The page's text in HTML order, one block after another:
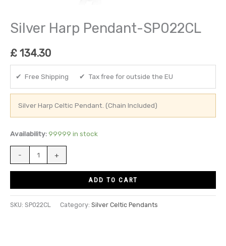
Silver Harp Pendant-SP022CL
£ 134.30
✔ Free Shipping ✔ Tax free for outside the EU
Silver Harp Celtic Pendant. (Chain Included)
Availability: 99999 in stock
- +
ADD TO CART
SKU: SP022CL Category: Silver Celtic Pendants